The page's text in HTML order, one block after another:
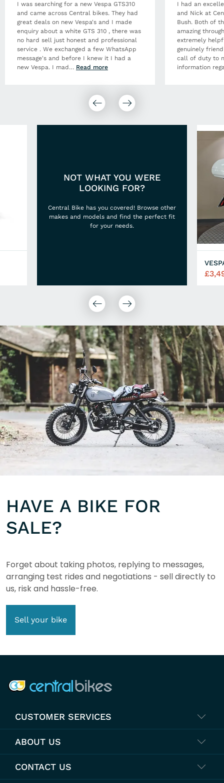
I was searching for a new Vespa GTS310
and came across Central bikes. They had
great deals on new Vespa's and I made
enquiry about a white GTS 310 , there was
no hard sell just honest and professional
service . We exchanged a few WhatsApp
message's and before I knew it I had a
new Vespa. I mad … Read more
I had an
and Nick at
Bush. Both of
amazing
extremely
genuinely
call of duty to
information
NOT WHAT YOU WERE
LOOKING FOR?
Central Bike has you covered! Browse other
makes and models and find the perfect fit
for your needs.
HAVE A BIKE FOR
SALE?
Forget about taking photos, replying to messages,
arranging test rides and negotiations - sell directly to
us, risk and hassle-free.
Sell your bike
CUSTOMER SERVICES
ABOUT US
CONTACT US